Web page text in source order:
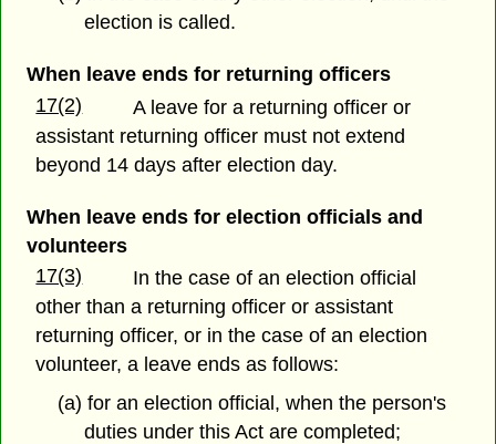
election is called.
When leave ends for returning officers
17(2)
A leave for a returning officer or
assistant returning officer must not extend
beyond 14 days after election day.
When leave ends for election officials and
volunteers
17(3)
In the case of an election official
other than a returning officer or assistant
returning officer, or in the case of an election
volunteer, a leave ends as follows:
(a) for an election official, when the person's
duties under this Act are completed;